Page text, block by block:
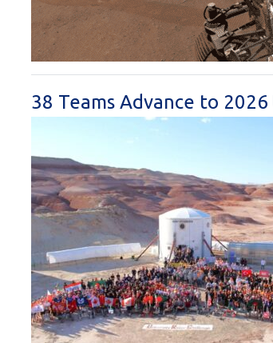
38 Teams Advance to